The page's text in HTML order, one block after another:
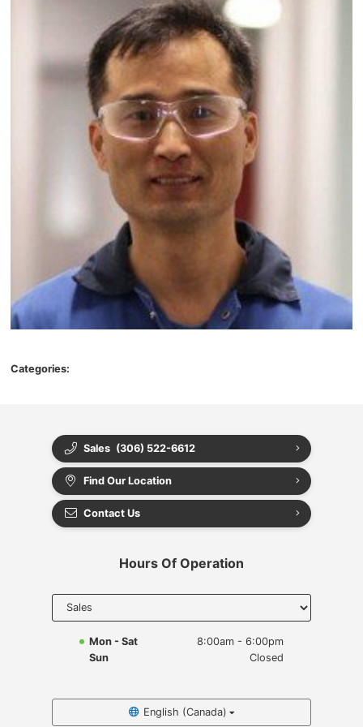
Categories:
Sales (306) 522-6612
Find Our Location
Contact Us
Hours Of Operation
to display
Mon - Sat
8:00am - 6:00pm
Sun
Closed
English (Canada)